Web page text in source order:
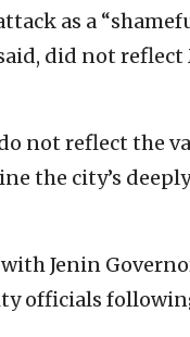
as a
did not
not reflect the
the city’s
Jenin
officials